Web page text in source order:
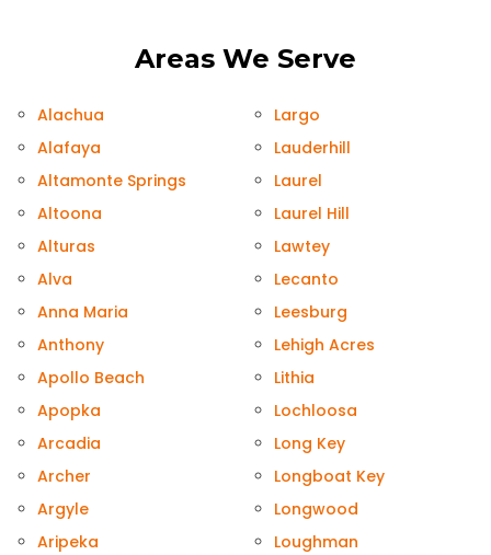
Areas We Serve
Alachua
Alafaya
Altamonte Springs
Altoona
Alturas
Alva
Anna Maria
Anthony
Apollo Beach
Apopka
Arcadia
Archer
Argyle
Aripeka
Largo
Lauderhill
Laurel
Laurel Hill
Lawtey
Lecanto
Leesburg
Lehigh Acres
Lithia
Lochloosa
Long Key
Longboat Key
Longwood
Loughman